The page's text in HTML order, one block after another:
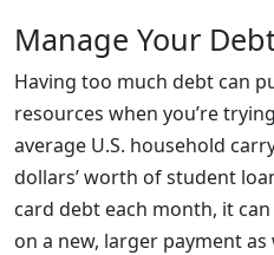
Manage Your
Having too much debt can
resources when you’re
average U.S. household
dollars’ worth of student
card debt each month, it
on a new, larger payment